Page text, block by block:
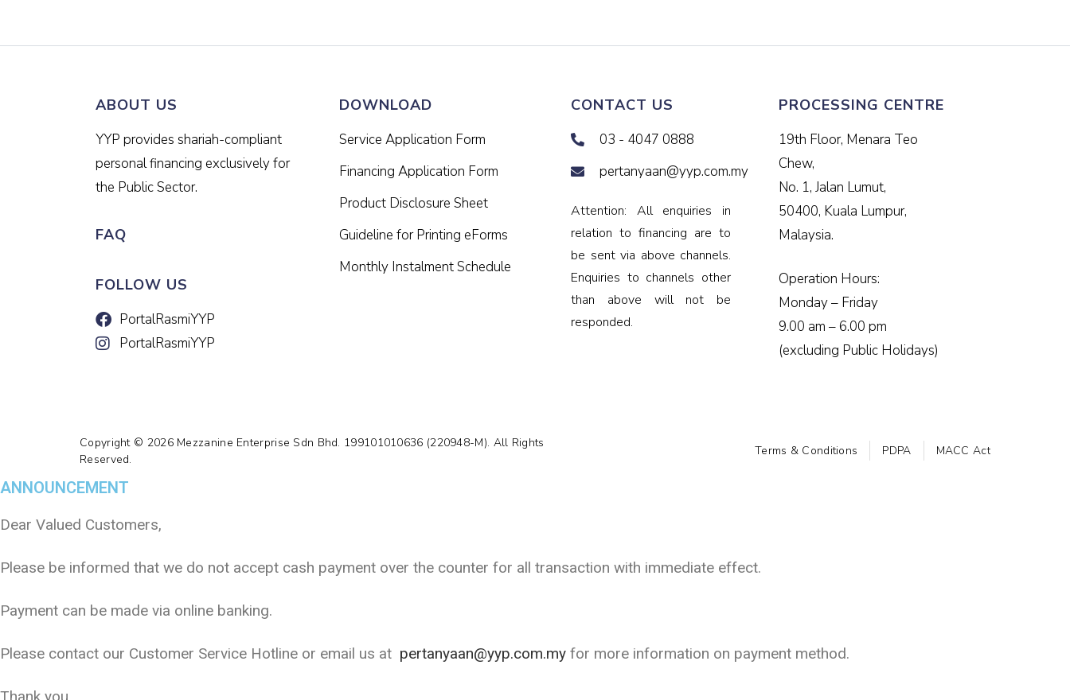
ABOUT US
YYP provides shariah-compliant
personal financing exclusively for
the Public Sector.
FAQ
FOLLOW US
PortalRasmiYYP
PortalRasmiYYP
DOWNLOAD
Service Application Form
Financing Application Form
Product Disclosure Sheet
Guideline for Printing eForms
Monthly Instalment Schedule
CONTACT US
03 - 4047 0888
pertanyaan@yyp.com.my
Attention: All enquiries in
relation to financing are to
be sent via above channels.
Enquiries to channels other
than above will not be
responded.
PROCESSING CENTRE
19th Floor, Menara Teo
Chew,
No. 1, Jalan Lumut,
50400, Kuala Lumpur,
Malaysia.
Operation Hours:
Monday – Friday
9.00 am – 6.00 pm
(excluding Public Holidays)
Copyright © 2026 Mezzanine Enterprise Sdn Bhd. 199101010636 (220948-M). All Rights
Reserved.
Terms & Conditions PDPA MACC Act
ANNOUNCEMENT
Dear Valued Customers,
Please be informed that we do not accept cash payment over the counter for all transaction with immediate effect.
Payment can be made via online banking.
Please contact our Customer Service Hotline or email us at pertanyaan@yyp.com.my for more information on payment method.
Thank you.